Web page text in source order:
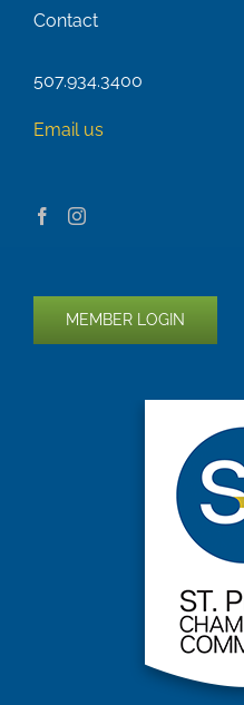
Contact
507.934.3400
Email us
MEMBER LOGIN